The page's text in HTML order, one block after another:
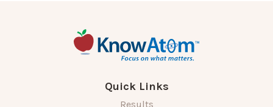
Quick Links
Results